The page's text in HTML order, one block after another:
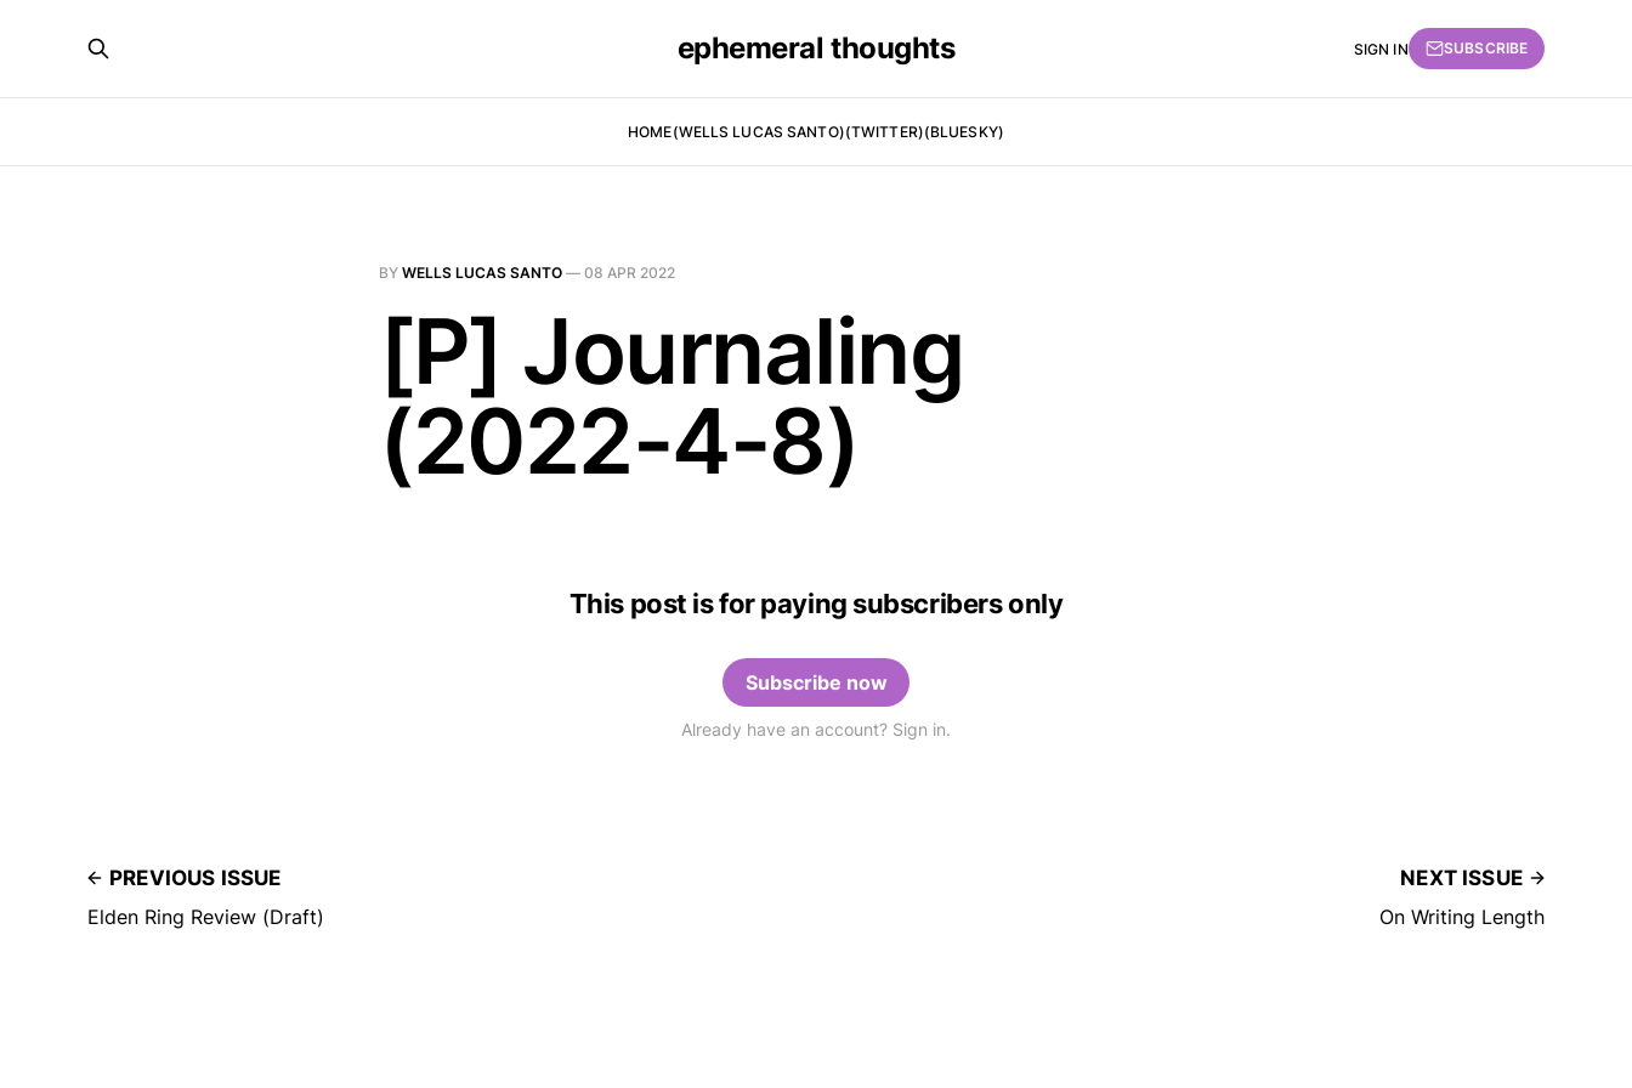
ephemeral thoughts
HOME(WELLS LUCAS SANTO)(TWITTER)(BLUESKY)
SIGN IN SUBSCRIBE
BY WELLS LUCAS SANTO — 08 APR 2022
[P] Journaling
(2022-4-8)
This post is for paying subscribers only
Subscribe now
Already have an account? Sign in.
PREVIOUS ISSUE
Elden Ring Review (Draft)
NEXT ISSUE
On Writing Length